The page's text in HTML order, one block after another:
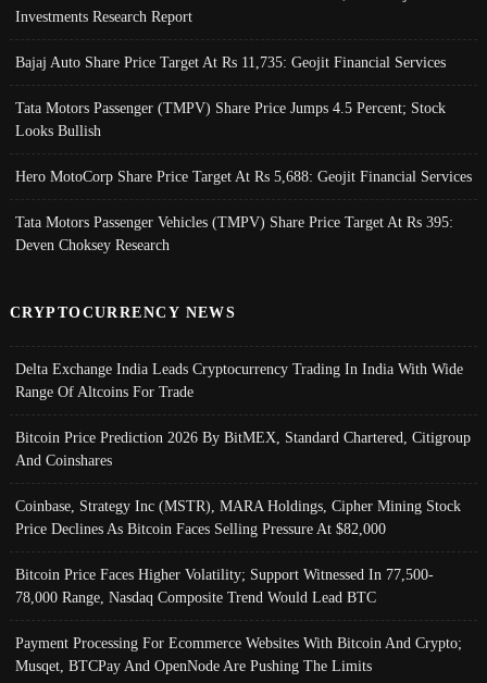
Investments Research Report
Bajaj Auto Share Price Target At Rs 11,735: Geojit Financial Services
Tata Motors Passenger (TMPV) Share Price Jumps 4.5 Percent; Stock
Looks Bullish
Hero MotoCorp Share Price Target At Rs 5,688: Geojit Financial Services
Tata Motors Passenger Vehicles (TMPV) Share Price Target At Rs 395:
Deven Choksey Research
CRYPTOCURRENCY NEWS
Delta Exchange India Leads Cryptocurrency Trading In India With Wide
Range Of Altcoins For Trade
Bitcoin Price Prediction 2026 By BitMEX, Standard Chartered, Citigroup
And Coinshares
Coinbase, Strategy Inc (MSTR), MARA Holdings, Cipher Mining Stock
Price Declines As Bitcoin Faces Selling Pressure At $82,000
Bitcoin Price Faces Higher Volatility; Support Witnessed In 77,500-
78,000 Range, Nasdaq Composite Trend Would Lead BTC
Payment Processing For Ecommerce Websites With Bitcoin And Crypto;
Musqet, BTCPay And OpenNode Are Pushing The Limits